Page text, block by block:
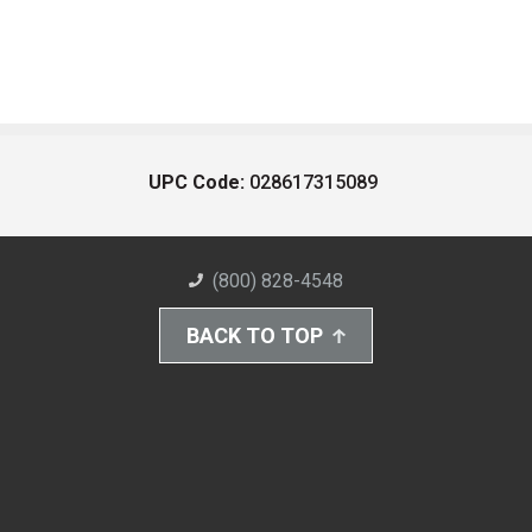
UPC Code: 028617315089
(800) 828-4548
BACK TO TOP